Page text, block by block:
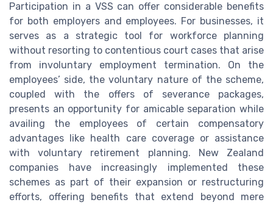
Participation in a VSS can offer considerable benefits
for both employers and employees. For businesses, it
serves as a strategic tool for workforce planning
without resorting to contentious court cases that arise
from involuntary employment termination. On the
employees’ side, the voluntary nature of the scheme,
coupled with the offers of severance packages,
presents an opportunity for amicable separation while
availing the employees of certain compensatory
advantages like health care coverage or assistance
with voluntary retirement planning. New Zealand
companies have increasingly implemented these
schemes as part of their expansion or restructuring
efforts, offering benefits that extend beyond mere